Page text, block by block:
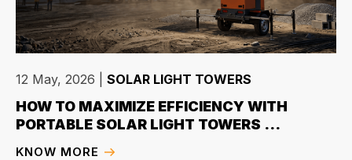
12 May, 2026 SOLAR LIGHT TOWERS
HOW TO MAXIMIZE EFFICIENCY WITH
PORTABLE SOLAR LIGHT TOWERS ...
KNOW MORE